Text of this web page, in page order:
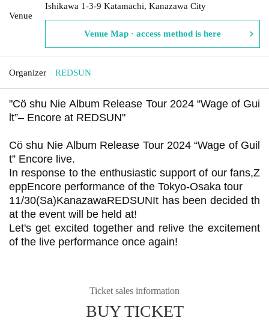
Venue
Ishikawa 1-3-9 Katamachi, Kanazawa City
Venue Map · access method is here
Organizer REDSUN
"Cö shu Nie Album Release Tour 2024 “Wage of Gui
lt”– Encore at REDSUN"
Cö shu Nie Album Release Tour 2024 “Wage of Guil
t” Encore live.
In response to the enthusiastic support of our fans,Z
eppEncore performance of the Tokyo-Osaka tour
11/30(Sa)KanazawaREDSUNIt has been decided th
at the event will be held at!
Let's get excited together and relive the excitement
of the live performance once again!
Ticket sales information
BUY TICKET